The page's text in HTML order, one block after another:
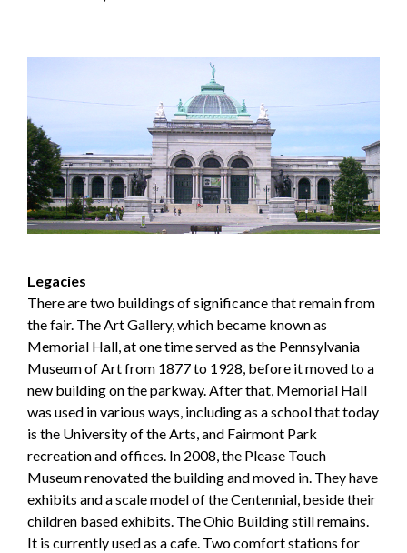
Legacies
There are two buildings of significance that remain from
the fair. The Art Gallery, which became known as
Memorial Hall, at one time served as the Pennsylvania
Museum of Art from 1877 to 1928, before it moved to a
new building on the parkway. After that, Memorial Hall
was used in various ways, including as a school that today
is the University of the Arts, and Fairmont Park
recreation and offices. In 2008, the Please Touch
Museum renovated the building and moved in. They have
exhibits and a scale model of the Centennial, beside their
children based exhibits. The Ohio Building still remains.
It is currently used as a cafe. Two comfort stations for